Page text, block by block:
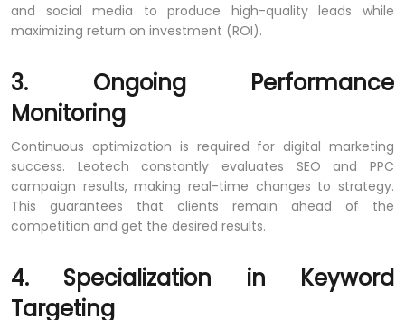
and social media to produce high-quality leads while
maximizing return on investment (ROI).
3. Ongoing Performance
Monitoring
Continuous optimization is required for digital marketing
success. Leotech constantly evaluates SEO and PPC
campaign results, making real-time changes to strategy.
This guarantees that clients remain ahead of the
competition and get the desired results.
4. Specialization in Keyword
Targeting